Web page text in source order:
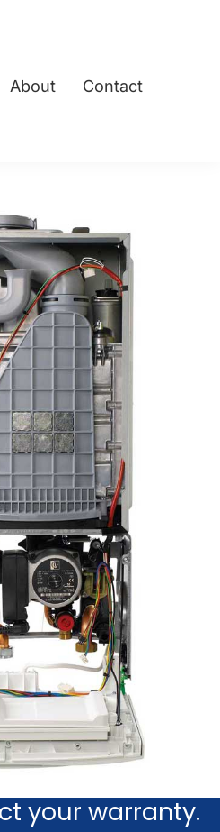
About Contact
your warranty.